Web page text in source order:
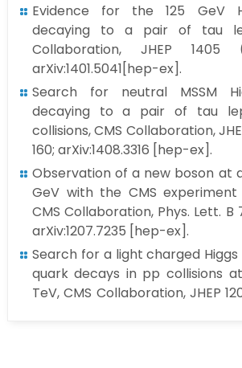
Evidence for the 125 GeV
decaying to a pair of tau
Collaboration, JHEP 1405
arXiv:1401.5041[hep-ex].
Search for neutral MSSM
decaying to a pair of tau
collisions, CMS Collaboration,
160; arXiv:1408.3316 [hep-ex].
Observation of a new boson at
GeV with the CMS experiment
CMS Collaboration, Phys. Lett. B
arXiv:1207.7235 [hep-ex].
Search for a light charged
quark decays in pp collisions
TeV, CMS Collaboration, JHEP